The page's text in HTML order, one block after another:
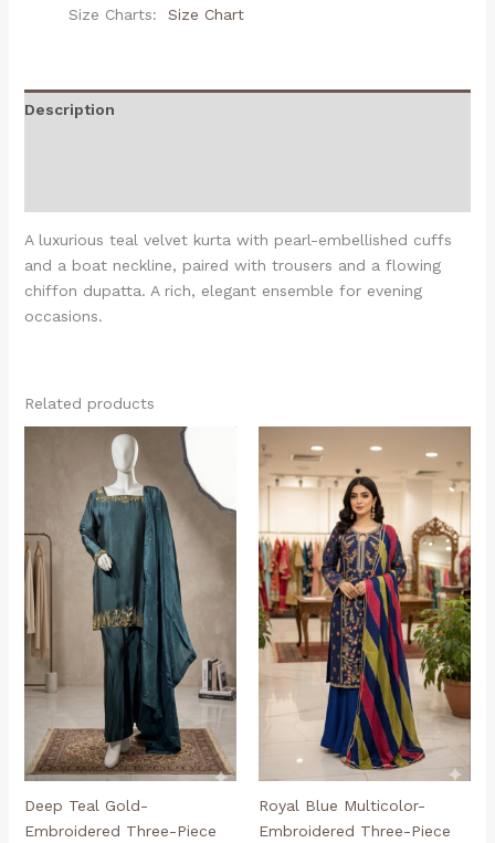
Size Charts Size Chart
Description
A luxurious teal velvet kurta with pearl-embellished cuffs
and a boat neckline, paired with trousers and a flowing
chiffon dupatta. A rich, elegant ensemble for evening
occasions.
Related products
Deep Teal Gold-
Embroidered Three-Piece
Royal Blue Multicolor-
Embroidered Three-Piece